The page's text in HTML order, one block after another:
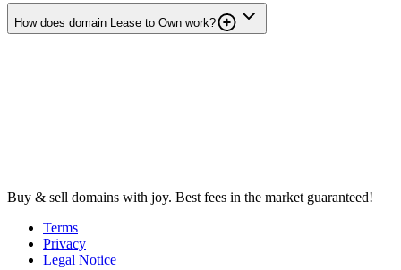
How does domain Lease to Own work?
Buy & sell domains with joy. Best fees in the market guaranteed!
Terms
Privacy
Legal Notice